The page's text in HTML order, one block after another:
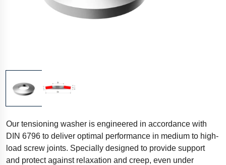
Our tensioning washer is engineered in accordance with
DIN 6796 to deliver optimal performance in medium to high-
load screw joints. Specially designed to provide support
and protect against relaxation and creep, even under